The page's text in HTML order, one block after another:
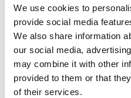
We use cookies to
provide social media
We also share information
our social media,
may combine it with other
provided to them or that
of their services.
CLICK HERE TO